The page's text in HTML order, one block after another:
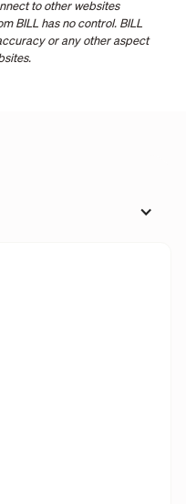
to other websites
BILL has no control. BILL
or any other aspect